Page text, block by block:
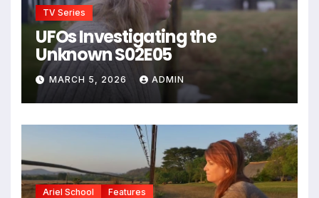
TV Series
UFOs Investigating the
Unknown S02E05
MARCH 5, 2026 ADMIN
Ariel School Features